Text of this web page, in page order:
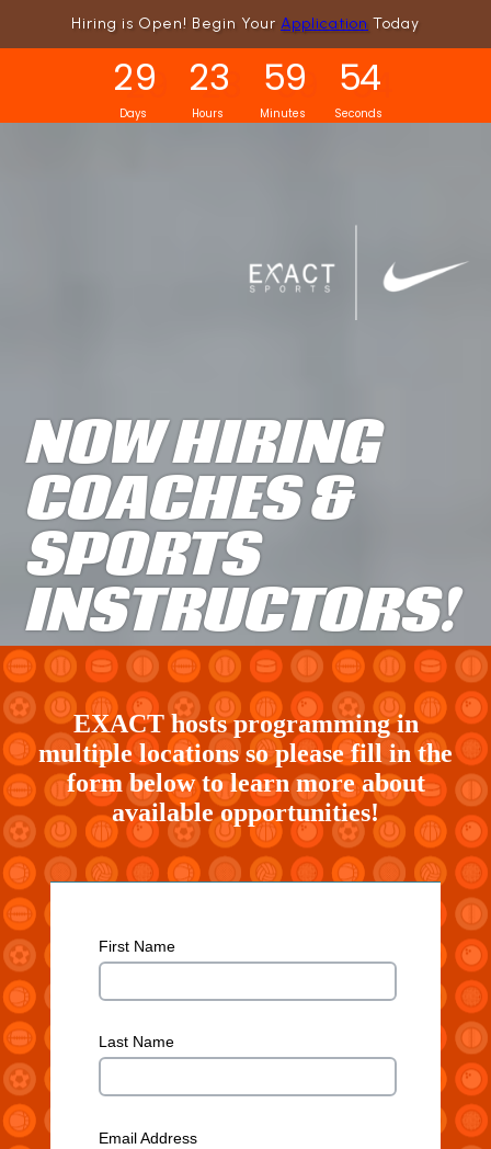
Hiring is Open! Begin Your Application Today
29
Days
23
Hours
59
Minutes
52
Seconds
NOW HIRING
COACHES &
SPORTS
INSTRUCTORS!
EXACT hosts programming in
multiple locations so please fill in the
form below to learn more about
available opportunities!
Skip survey header
First Name
Last Name
Email Address